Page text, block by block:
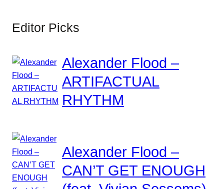
Editor Picks
Alexander Flood –
ARTIFACTUAL
RHYTHM
Alexander Flood –
CAN’T GET ENOUGH